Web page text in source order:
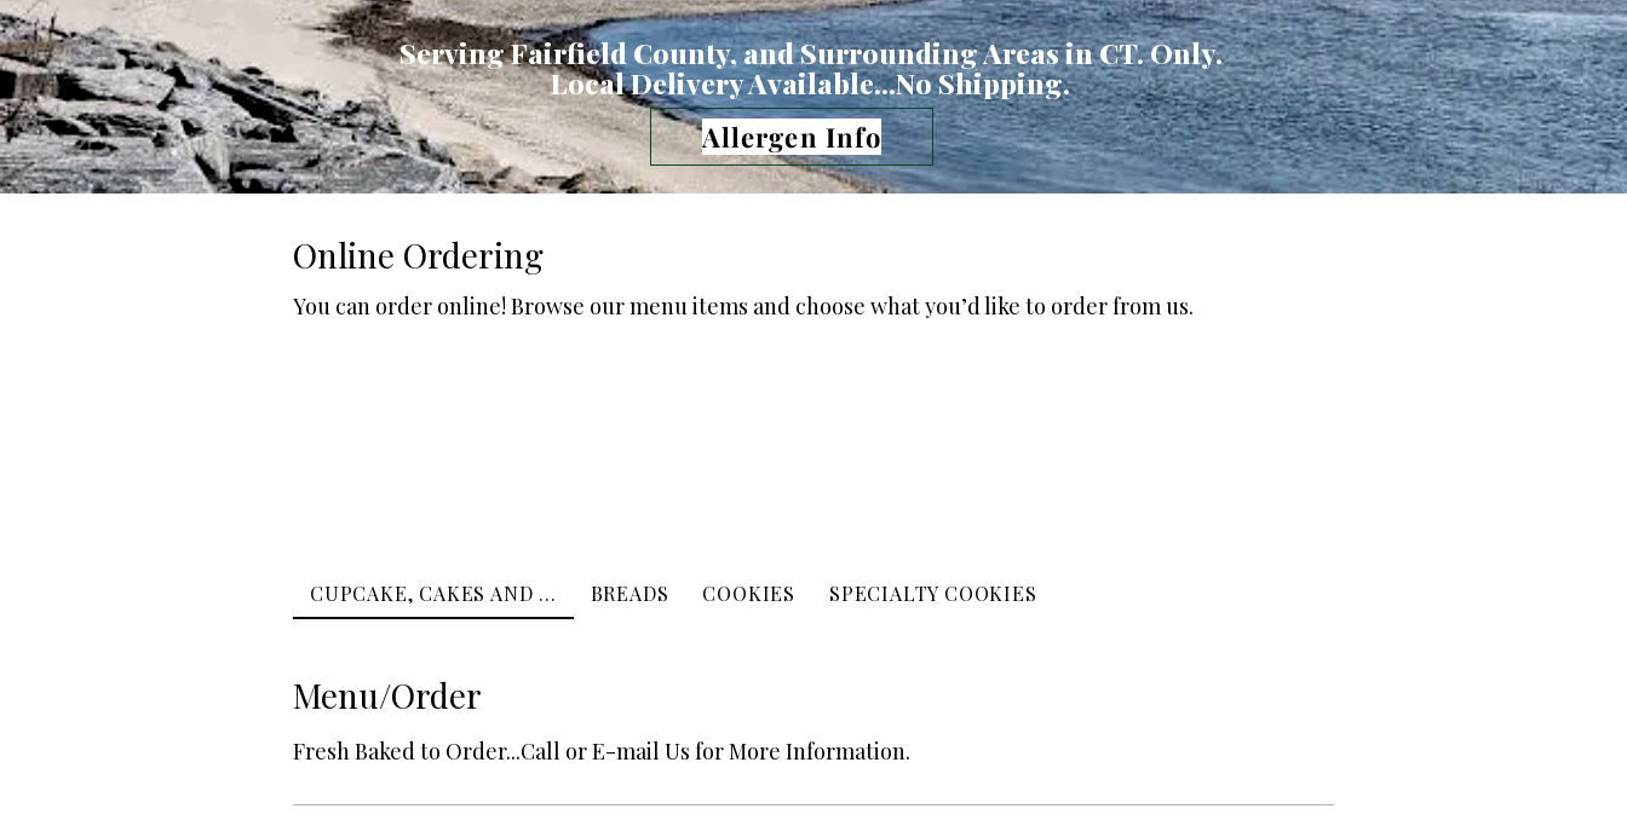
Serving Fairfield County, and Surrounding Areas in CT. Only.
Local Delivery Available...No Shipping.
Allergen Info
Online Ordering
You can order online! Browse our menu items and choose what you’d like to order from us.
Menu/Order
Fresh Baked to Order...Call or E-mail Us for More Information.
CUPCAKE, CAKES AND ... BREADS COOKIES SPECIALTY COOKIES